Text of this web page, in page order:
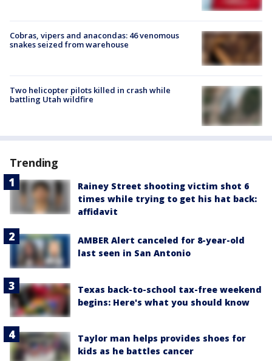
Cobras, vipers and anacondas: 46 venomous
snakes seized from warehouse
Two helicopter pilots killed in crash while
battling Utah wildfire
Trending
Rainey Street shooting victim shot 6
times while trying to get his hat back:
affidavit
AMBER Alert canceled for 8-year-old
last seen in San Antonio
Texas back-to-school tax-free weekend
begins: Here's what you should know
Taylor man helps provides shoes for
kids as he battles cancer